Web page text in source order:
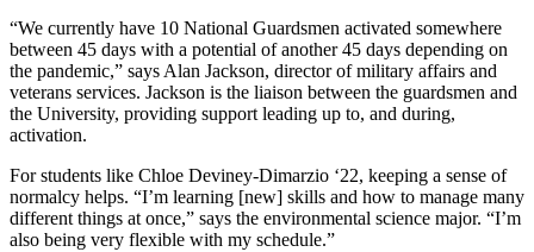
“We currently have 10 National Guardsmen activated somewhere
between 45 days with a potential of another 45 days depending on
the pandemic,” says Alan Jackson, director of military affairs and
veterans services. Jackson is the liaison between the guardsmen and
the University, providing support leading up to, and during,
activation.
For students like Chloe Deviney-Dimarzio ‘22, keeping a sense of
normalcy helps. “I’m learning [new] skills and how to manage many
different things at once,” says the environmental science major. “I’m
also being very flexible with my schedule.”